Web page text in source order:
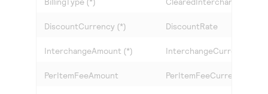
DiscountCurrency (*) DiscountRate
InterchangeAmount (*) InterchangeCurrency (*)
PerItemFeeAmount PerItemFeeCurrency